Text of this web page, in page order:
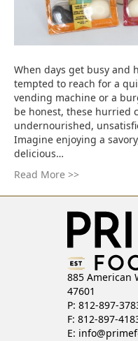
When days get busy and
tempted to reach for a
vending machine or a
be honest, these hurried
undernourished,
Imagine enjoying a
delicious…
Read More >>
885 American
47601
P: 812-897-
F: 812-897-
E: